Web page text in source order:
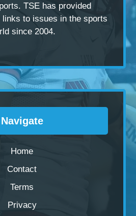
TSE has provided
links to issues in the sports
since 2004.
Navigate
Home
Contact
Terms
Privacy